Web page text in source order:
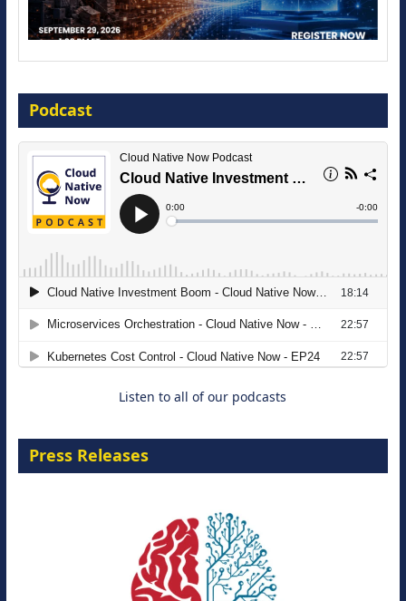
16 September 2026
The Strategic Imperative: Embracing
Agentic B2B Selling
Podcast
Listen to all of our podcasts
Press Releases